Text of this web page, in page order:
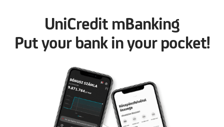
UniCredit mBanking
Put your bank in your pocket!